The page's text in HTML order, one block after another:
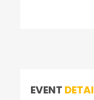
EVENT